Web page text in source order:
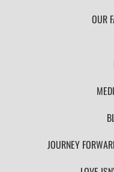
OUR
JOURNEY